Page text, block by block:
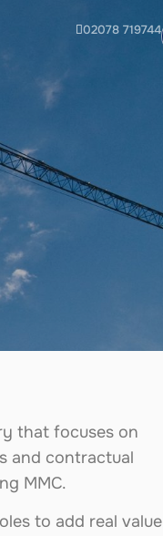
02078 719744
that focuses on
and contractual
MMC.
to add real value